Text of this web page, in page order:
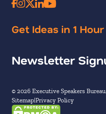
Get Ideas in 1
Newsletter
© 2026 Executive Speakers
Sitemap Privacy Policy